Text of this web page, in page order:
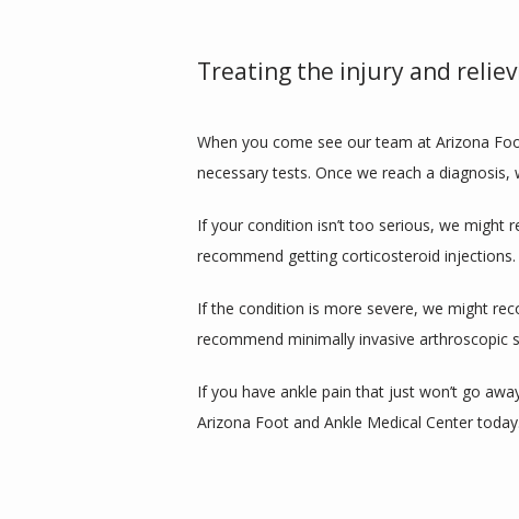
Treating the injury and
When you come see our team at Arizona
necessary tests. Once we reach a
If your condition isn’t too serious, we might
recommend getting corticosteroid
If the condition is more severe, we might
recommend minimally invasive
If you have ankle pain that just won’t go
Arizona Foot and Ankle Medical Center today.